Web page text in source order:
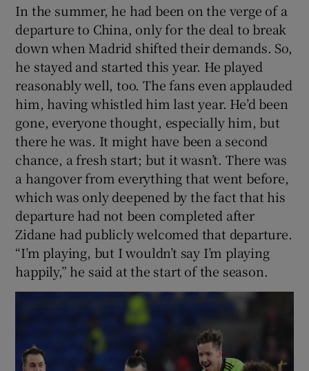
In the summer, he had been on the verge of a
departure to China, only for the deal to break
down when Madrid shifted their demands. So,
he stayed and started this year. He played
reasonably well, too. The fans even applauded
him, having whistled him last year. He’d been
gone, everyone thought, especially him, but
there he was. It might have been a second
chance, a fresh start; but it wasn’t. There was
a hangover from everything that went before,
which was only deepened by the fact that his
departure had not been completed after
Zidane had publicly welcomed that departure.
“I’m playing, but I wouldn’t say I’m playing
happily,” he said at the start of the season.